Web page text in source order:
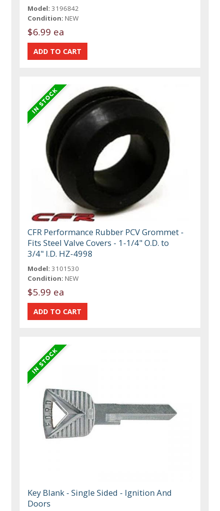
Model: 3196842
Condition: NEW
$6.99 ea
CFR Performance Rubber PCV Grommet -
Fits Steel Valve Covers - 1-1/4" O.D. to
3/4" I.D. HZ-4998
Model: 3101530
Condition: NEW
$5.99 ea
Key Blank - Single Sided - Ignition And
Doors